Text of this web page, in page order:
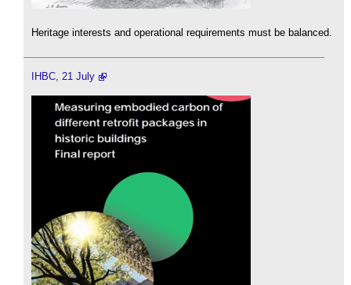
Heritage interests and operational requirements must be balanced.
IHBC, 21 July